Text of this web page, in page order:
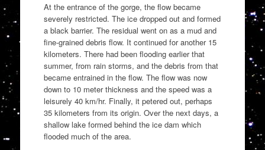
At the entrance of the gorge, the flow became
severely restricted. The ice dropped out and formed
a black barrier. The residual went on as a mud and
fine-grained debris flow. It continued for another 15
kilometers. There had been flooding earlier that
summer, from rain storms, and the debris from that
became entrained in the flow. The flow was now
down to 10 meter thickness and the speed was a
leisurely 40 km/hr. Finally, it petered out, perhaps
35 kilometers from its origin. Over the next days, a
shallow lake formed behind the ice dam which
flooded much of the area.